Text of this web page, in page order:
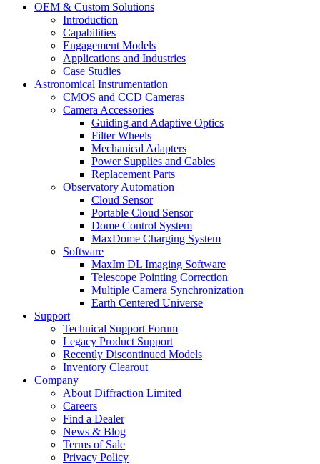
OEM & Custom Solutions
Introduction
Capabilities
Engagement Models
Applications and Industries
Case Studies
Astronomical Instrumentation
CMOS and CCD Cameras
Camera Accessories
Guiding and Adaptive Optics
Filter Wheels
Mechanical Adapters
Power Supplies and Cables
Replacement Parts
Observatory Automation
Cloud Sensor
Portable Cloud Sensor
Dome Control System
MaxDome Charging System
Software
MaxIm DL Imaging Software
Telescope Pointing Correction
Multiple Camera Synchronization
Earth Centered Universe
Support
Technical Support Forum
Legacy Product Support
Recently Discontinued Models
Inventory Clearout
Company
About Diffraction Limited
Careers
Find a Dealer
News & Blog
Terms of Sale
Privacy Policy